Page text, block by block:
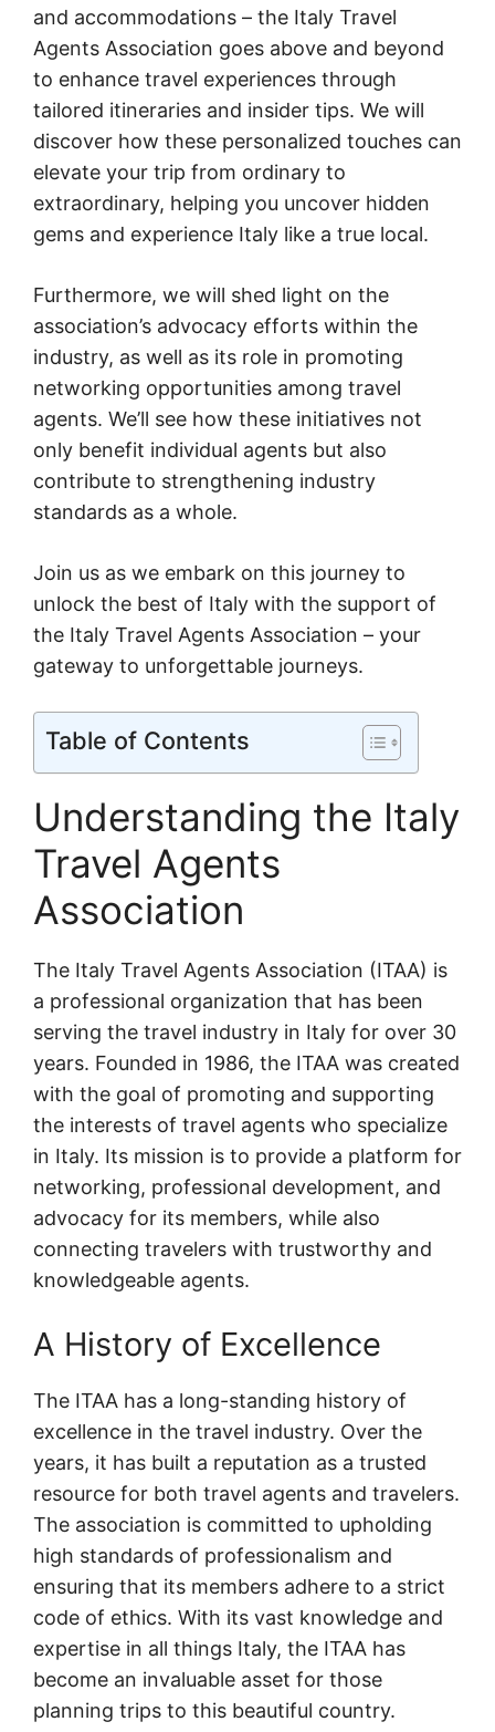
and accommodations – the Italy Travel
Agents Association goes above and beyond
to enhance travel experiences through
tailored itineraries and insider tips. We will
discover how these personalized touches can
elevate your trip from ordinary to
extraordinary, helping you uncover hidden
gems and experience Italy like a true local.
Furthermore, we will shed light on the
association’s advocacy efforts within the
industry, as well as its role in promoting
networking opportunities among travel
agents. We’ll see how these initiatives not
only benefit individual agents but also
contribute to strengthening industry
standards as a whole.
Join us as we embark on this journey to
unlock the best of Italy with the support of
the Italy Travel Agents Association – your
gateway to unforgettable journeys.
Table of Contents
Understanding the Italy
Travel Agents
Association
The Italy Travel Agents Association (ITAA) is
a professional organization that has been
serving the travel industry in Italy for over 30
years. Founded in 1986, the ITAA was created
with the goal of promoting and supporting
the interests of travel agents who specialize
in Italy. Its mission is to provide a platform for
networking, professional development, and
advocacy for its members, while also
connecting travelers with trustworthy and
knowledgeable agents.
A History of Excellence
The ITAA has a long-standing history of
excellence in the travel industry. Over the
years, it has built a reputation as a trusted
resource for both travel agents and travelers.
The association is committed to upholding
high standards of professionalism and
ensuring that its members adhere to a strict
code of ethics. With its vast knowledge and
expertise in all things Italy, the ITAA has
become an invaluable asset for those
planning trips to this beautiful country.